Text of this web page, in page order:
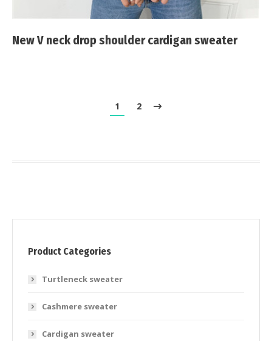
New V neck drop shoulder cardigan sweater
1 2
Product Categories
Turtleneck sweater
Cashmere sweater
Cardigan sweater